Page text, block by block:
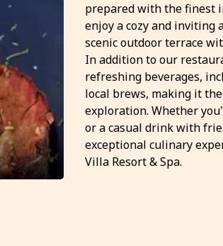
prepared with the finest
enjoy a cozy and inviting
scenic outdoor terrace
In addition to our
refreshing beverages,
local brews, making it
exploration. Whether
or a casual drink with
exceptional culinary
Villa Resort & Spa.